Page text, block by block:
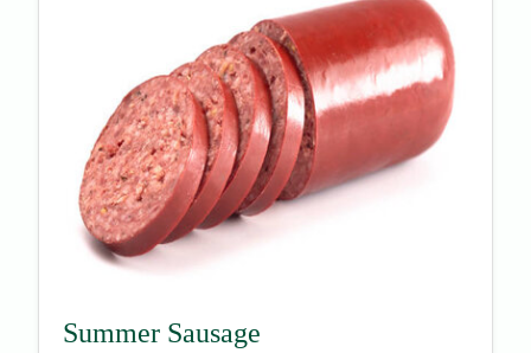
Summer Sausage